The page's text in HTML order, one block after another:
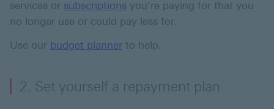
services or subscriptions you’re paying for that you
no longer use or could pay less for.
Use our budget planner to help.
2. Set yourself a repayment plan